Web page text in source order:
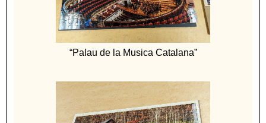
“Palau de la Musica Catalana”